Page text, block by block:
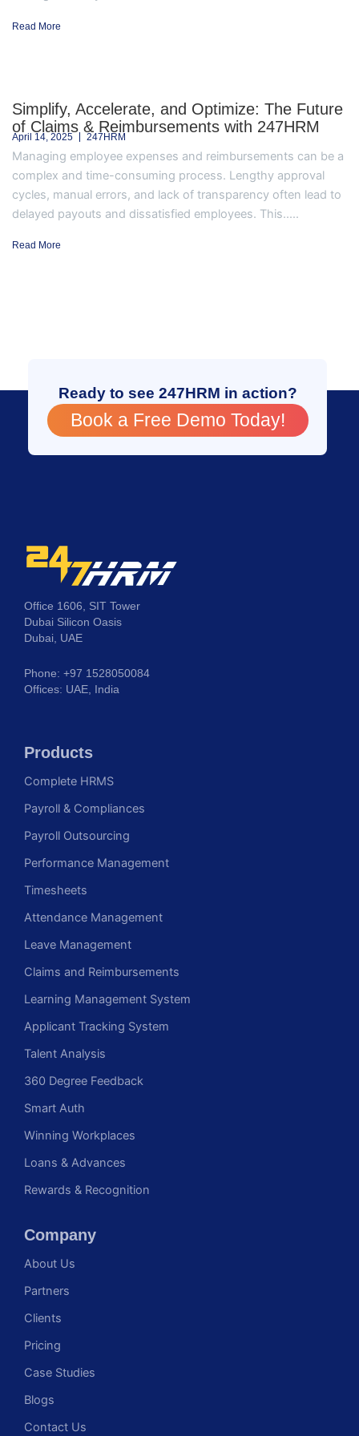
Read More
Simplify, Accelerate, and Optimize: The Future
of Claims & Reimbursements with 247HRM
April 14, 2025 247HRM
Managing employee expenses and reimbursements can be a
complex and time-consuming process. Lengthy approval
cycles, manual errors, and lack of transparency often lead to
delayed payouts and dissatisfied employees. This.....
Read More
Ready to see 247HRM in action?
Book a Free Demo Today!
Office 1606, SIT Tower
Dubai Silicon Oasis
Dubai, UAE
Phone: +97 1528050084
Offices: UAE, India
Products
Complete HRMS
Payroll & Compliances
Payroll Outsourcing
Performance Management
Timesheets
Attendance Management
Leave Management
Claims and Reimbursements
Learning Management System
Applicant Tracking System
Talent Analysis
360 Degree Feedback
Smart Auth
Winning Workplaces
Loans & Advances
Rewards & Recognition
Company
About Us
Partners
Clients
Pricing
Case Studies
Blogs
Contact Us